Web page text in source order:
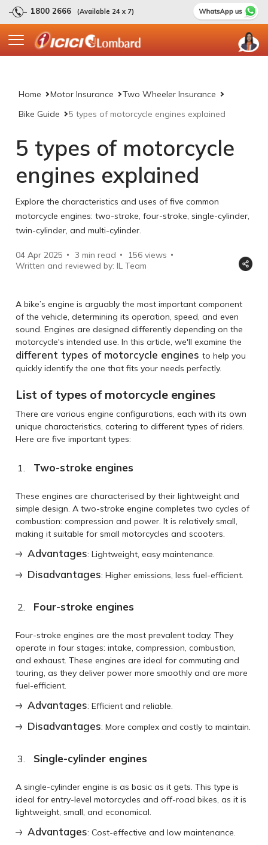
1800 2666 (Available 24 x 7)
Home Motor Insurance
Two Wheeler Insurance
Bike Guide
5 types of motorcycle engines explained
5 types of motorcycle
engines explained
Explore the characteristics and uses of five common
motorcycle engines: two-stroke, four-stroke, single-cylinder,
twin-cylinder, and multi-cylinder.
04 Apr 2025 3 min read 156 views
Written and reviewed by: IL Team
A bike’s engine is arguably the most important component
of the vehicle, determining its operation, speed, and even
sound. Engines are designed differently depending on the
motorcycle's intended use. In this article, we'll examine the
different types of motorcycle enginesto help you
quickly identify the one that fits your needs perfectly.
List of types of motorcycle engines
There are various engine configurations, each with its own
unique characteristics, catering to different types of riders.
Here are five important types:
Two-stroke engines
These engines are characterised by their lightweight and
simple design. A two-stroke engine completes two cycles of
combustion: compression and power. It is relatively small,
making it suitable for small motorcycles and scooters.
Advantages: Lightweight, easy maintenance.
Disadvantages: Higher emissions, less fuel-efficient.
Four-stroke engines
Four-stroke engines are the most prevalent today. They
operate in four stages: intake, compression, combustion,
and exhaust. These engines are ideal for commuting and
touring, as they deliver power more smoothly and are more
fuel-efficient.
Advantages: Efficient and reliable.
Disadvantages: More complex and costly to maintain.
Single-cylinder engines
A single-cylinder engine is as basic as it gets. This type is
ideal for entry-level motorcycles and off-road bikes, as it is
lightweight, small, and economical.
Advantages: Cost-effective and low maintenance.